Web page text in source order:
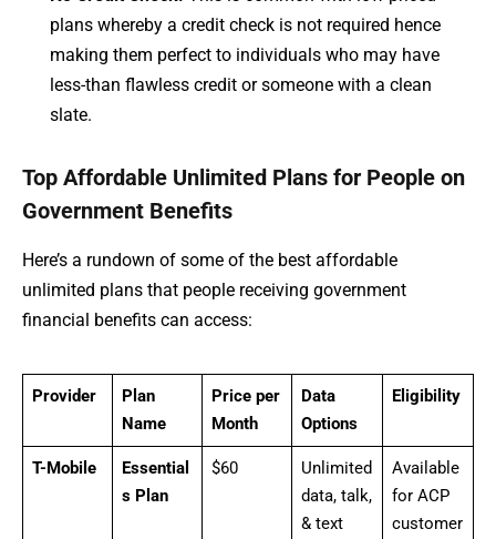
plans whereby a credit check is not required hence
making them perfect to individuals who may have
less-than flawless credit or someone with a clean
slate.
Top Affordable Unlimited Plans for People on
Government Benefits
Here’s a rundown of some of the best affordable
unlimited plans that people receiving government
financial benefits can access:
Provider
Plan
Name
Price per
Month
Data
Options
Eligibility
T-Mobile
Essential
s Plan
$60
Unlimited
data, talk,
& text
Available
for ACP
customer